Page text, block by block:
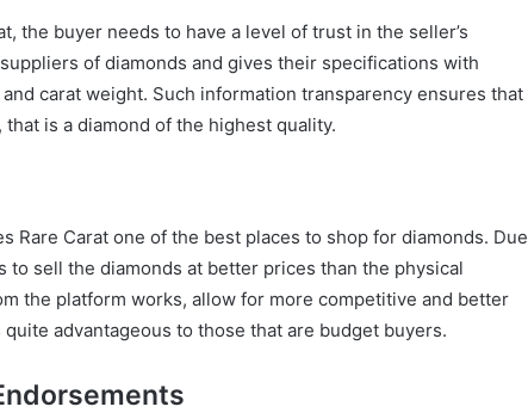
the buyer needs to have a level of trust in the seller’s
of diamonds and gives their specifications with
carat weight. Such information transparency ensures that
is a diamond of the highest quality.
Rare Carat one of the best places to shop for diamonds. Due
to sell the diamonds at better prices than the physical
the platform works, allow for more competitive and better
advantageous to those that are budget buyers.